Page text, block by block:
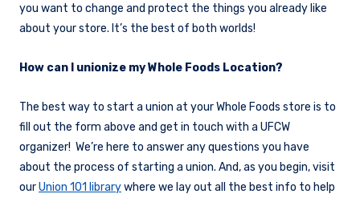
you want to change and protect the things you already like
about your store. It’s the best of both worlds!
How can I unionize my Whole Foods Location?
The best way to start a union at your Whole Foods store is to
fill out the form above and get in touch with a UFCW
organizer! We’re here to answer any questions you have
about the process of starting a union. And, as you begin, visit
ourUnion 101 librarywhere we lay out all the best info to help